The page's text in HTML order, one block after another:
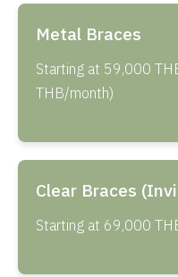
Metal Braces
Starting at 59,000
THB/month)
Clear Braces
Starting at 69,000